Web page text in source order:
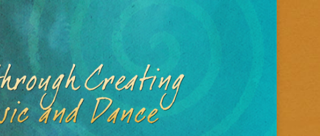
Upcoming Events